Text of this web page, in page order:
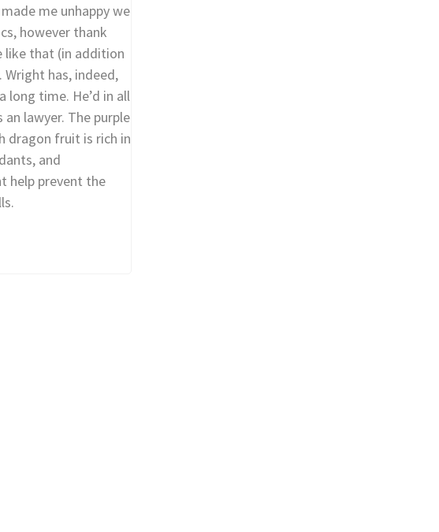
me unhappy we
however thank
like that (in addition
Wright has, indeed,
long time. He’d in all
lawyer. The purple
dragon fruit is rich in
and
help prevent the